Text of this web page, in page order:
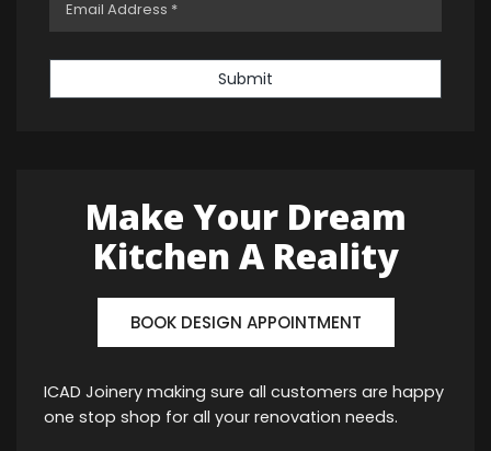
Submit
Make Your Dream
Kitchen A Reality
BOOK DESIGN APPOINTMENT
ICAD Joinery making sure all customers are happy
one stop shop for all your renovation needs.